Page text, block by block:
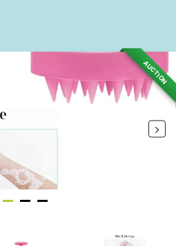
AUCTION